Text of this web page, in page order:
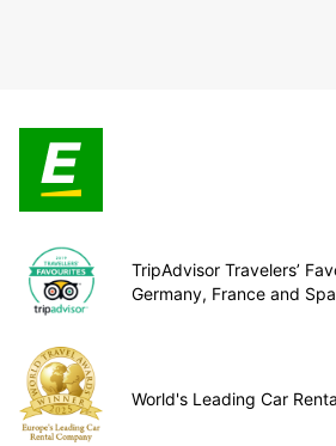
TripAdvisor Travelers’
Germany, France and
World's Leading Car